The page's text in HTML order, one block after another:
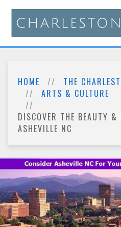
HOME
THE
ARTS & CULTURE
DISCOVER THE BEAUTY &
ASHEVILLE NC